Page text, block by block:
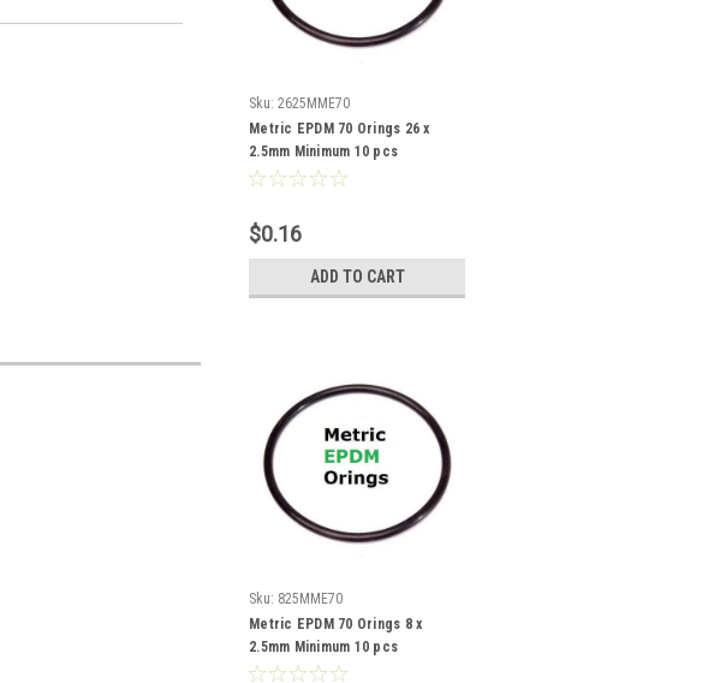
Sku: 2625MME70
Metric EPDM 70 Orings 26 x
2.5mm Minimum 10 pcs
$0.16
ADD TO CART
Sku: 825MME70
Metric EPDM 70 Orings 8 x
2.5mm Minimum 10 pcs